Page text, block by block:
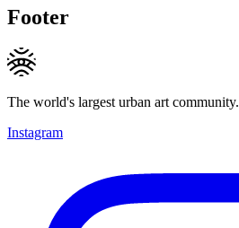
Footer
The world's largest urban art community.
Instagram